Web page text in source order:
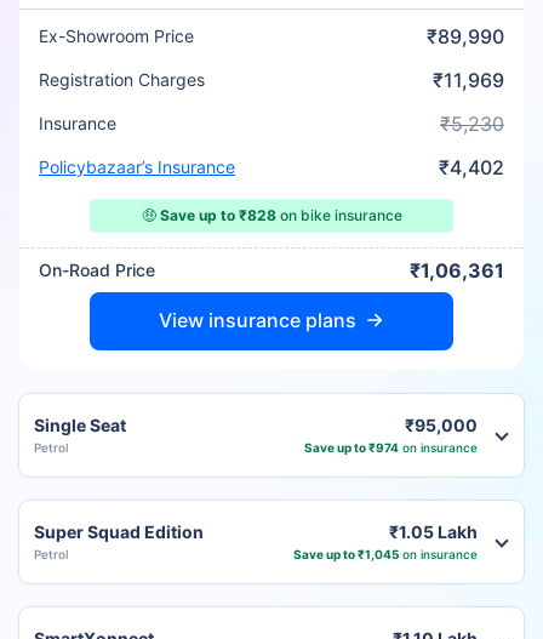
Ex-Showroom Price ₹89,990
Registration Charges ₹11,969
Insurance ₹5,230
Policybazaar’s Insurance ₹4,402
🤑 Save up to ₹828on bike insurance
On-Road Price ₹1,06,361
View insurance plans
Single Seat
Petrol
₹95,000
Save up to ₹974 on insurance
Super Squad Edition
Petrol
₹1.05 Lakh
Save up to ₹1,045 on insurance